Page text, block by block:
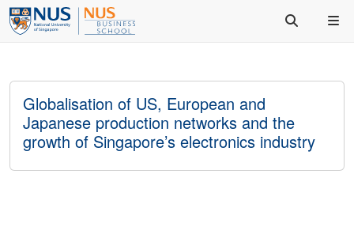
Globalisation of US, European and
Japanese production networks and the
growth of Singapore’s electronics industry